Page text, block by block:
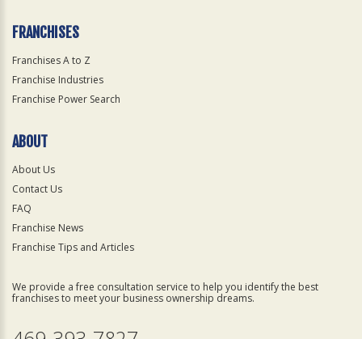
FRANCHISES
Franchises A to Z
Franchise Industries
Franchise Power Search
ABOUT
About Us
Contact Us
FAQ
Franchise News
Franchise Tips and Articles
We provide a free consultation service to help you identify the best
franchises to meet your business ownership dreams.